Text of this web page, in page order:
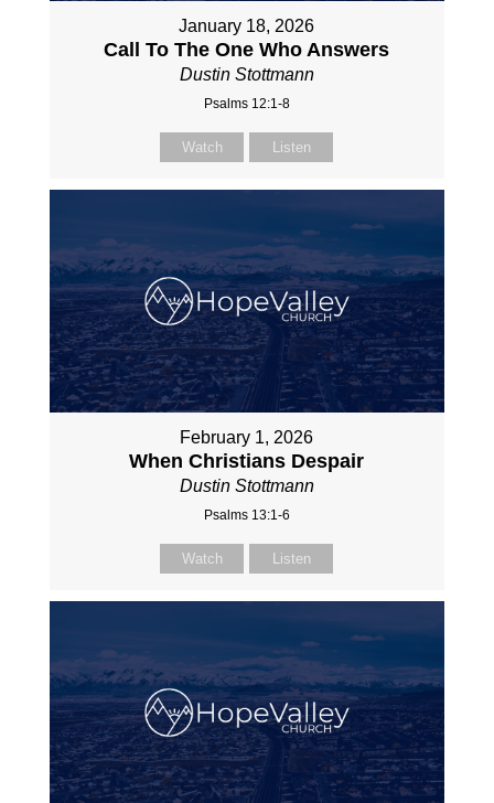
January 18, 2026
Call To The One Who Answers
Dustin Stottmann
Psalms 12:1-8
Watch Listen
February 1, 2026
When Christians Despair
Dustin Stottmann
Psalms 13:1-6
Watch Listen